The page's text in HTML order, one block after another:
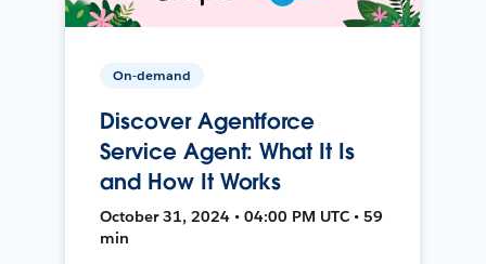
On-demand
Discover Agentforce
Service Agent: What It Is
and How It Works
October 31, 2024 • 04:00 PM UTC • 59
min